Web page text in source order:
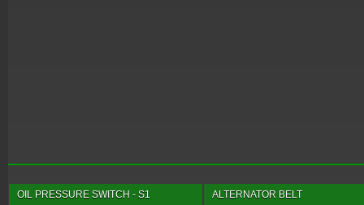
OIL PRESSURE SWITCH - S1 ALTERNATOR BELT